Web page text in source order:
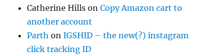
Catherine Hills onCopy Amazon cart to
another account
Parth onIGSHID – the new(?) instagram
click tracking ID